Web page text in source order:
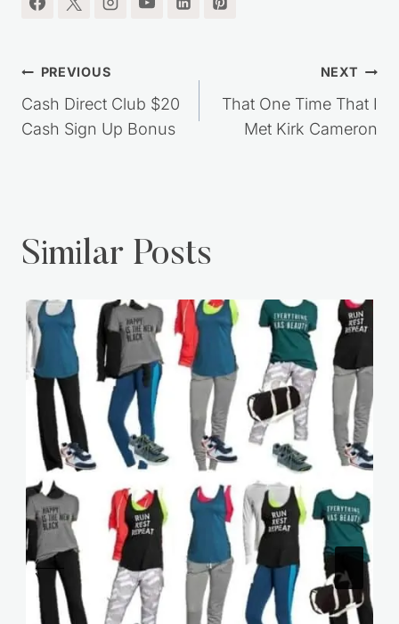
Post
navigation
PREVIOUS
Cash Direct Club $20
Cash Sign Up Bonus
NEXT
That One Time That I
Met Kirk Cameron
Similar Posts